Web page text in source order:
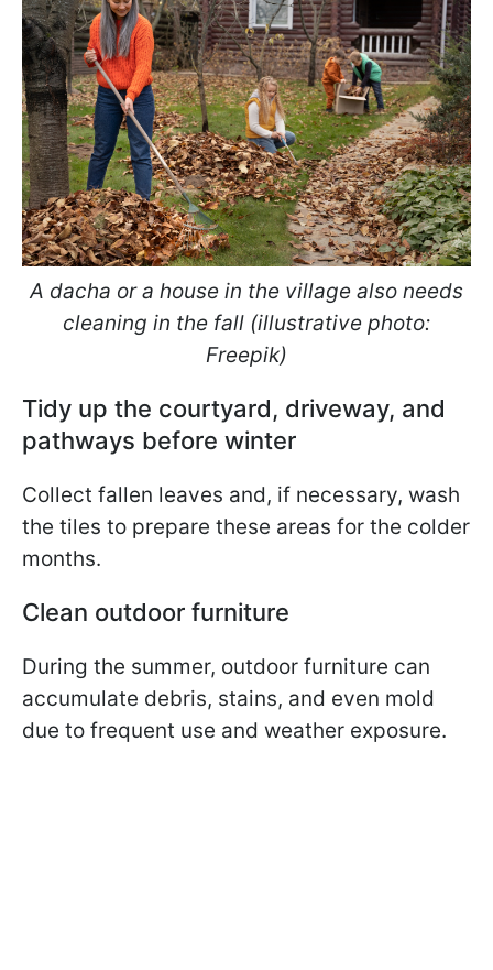
A dacha or a house in the village also needs
cleaning in the fall (illustrative photo:
Freepik)
Tidy up the courtyard, driveway, and
pathways before winter
Collect fallen leaves and, if necessary, wash
the tiles to prepare these areas for the colder
months.
Clean outdoor furniture
During the summer, outdoor furniture can
accumulate debris, stains, and even mold
due to frequent use and weather exposure.